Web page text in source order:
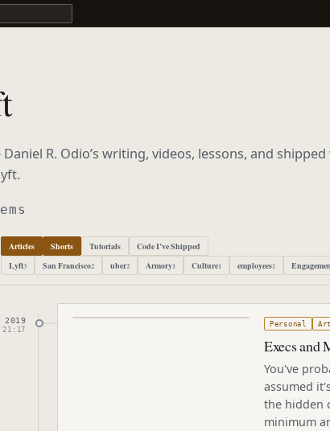
Daniel R. Odio’s writing, videos, lessons, and
.
Articles Shorts Tutorials Code I’ve Shipped
Lyft3 San Francisco2 uber2 Armory1 Culture1 employees1
2019
21:17
Personal
Execs and
You've
assumed
the hidden
minimum